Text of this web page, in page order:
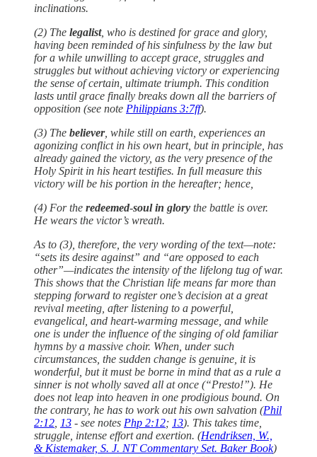
inclinations.
(2) The legalist, who is destined for grace and glory,
having been reminded of his sinfulness by the law but
for a while unwilling to accept grace, struggles and
struggles but without achieving victory or experiencing
the sense of certain, ultimate triumph. This condition
lasts until grace finally breaks down all the barriers of
opposition (see note Philippians 3:7ff).
(3) The believer, while still on earth, experiences an
agonizing conflict in his own heart, but in principle, has
already gained the victory, as the very presence of the
Holy Spirit in his heart testifies. In full measure this
victory will be his portion in the hereafter; hence,
(4) For the redeemed-soul in glory the battle is over.
He wears the victor’s wreath.
As to (3), therefore, the very wording of the text—note:
“sets its desire against” and “are opposed to each
other”—indicates the intensity of the lifelong tug of war.
This shows that the Christian life means far more than
stepping forward to register one’s decision at a great
revival meeting, after listening to a powerful,
evangelical, and heart-warming message, and while
one is under the influence of the singing of old familiar
hymns by a massive choir. When, under such
circumstances, the sudden change is genuine, it is
wonderful, but it must be borne in mind that as a rule a
sinner is not wholly saved all at once (“Presto!”). He
does not leap into heaven in one prodigious bound. On
the contrary, he has to work out his own salvation (Phil
2:12 13 - see notes Php 2:12; 13). This takes time,
struggle, intense effort and exertion. (Hendriksen, W.,
& Kistemaker, S. J. NT Commentary Set. Baker Book)